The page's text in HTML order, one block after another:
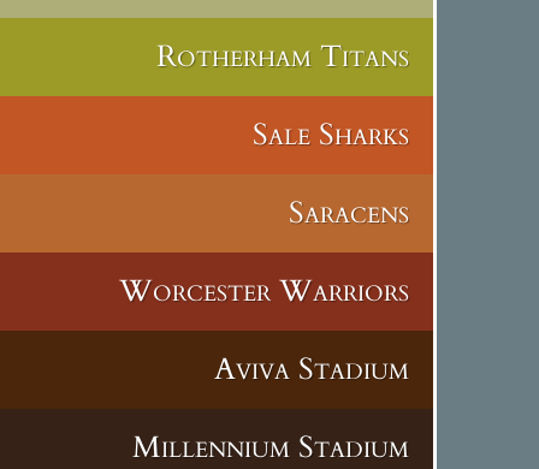
Rotherham Titans
Sale Sharks
Saracens
Worcester Warriors
Aviva Stadium
Millennium Stadium